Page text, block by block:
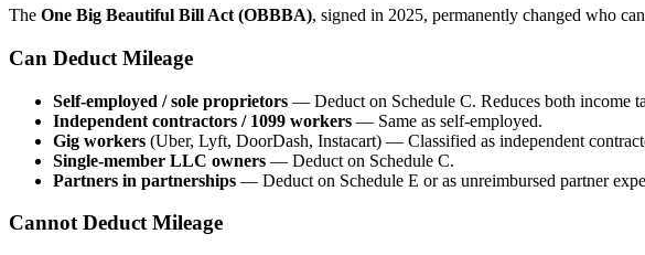
The One Big Beautiful Bill Act (OBBBA), signed in 2025, permanently changed who
Can Deduct Mileage
Self-employed / sole proprietors — Deduct on Schedule C. Reduces both income
Independent contractors / 1099 workers — Same as self-employed.
Gig workers (Uber, Lyft, DoorDash, Instacart) — Classified as independent
Single-member LLC owners — Deduct on Schedule C.
Partners in partnerships — Deduct on Schedule E or as unreimbursed partner
Cannot Deduct Mileage